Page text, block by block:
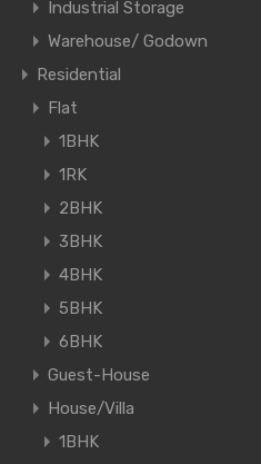
Industrial Storage
Warehouse/ Godown
Residential
Flat
1BHK
1RK
2BHK
3BHK
4BHK
5BHK
6BHK
Guest-House
House/Villa
1BHK